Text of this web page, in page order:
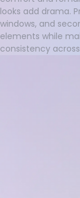
looks add drama.
windows, and
elements while
consistency